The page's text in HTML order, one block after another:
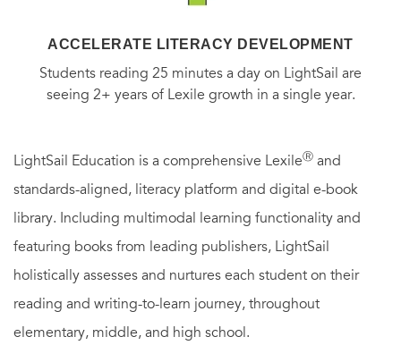
ACCELERATE LITERACY DEVELOPMENT
Students reading 25 minutes a day on LightSail are
seeing 2+ years of Lexile growth in a single year.
LightSail Education is a comprehensive LexileⓇ and
standards-aligned, literacy platform and digital e-book
library. Including multimodal learning functionality and
featuring books from leading publishers, LightSail
holistically assesses and nurtures each student on their
reading and writing-to-learn journey, throughout
elementary, middle, and high school.